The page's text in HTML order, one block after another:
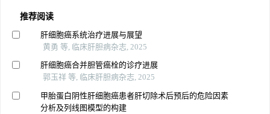
推荐阅读
肝细胞癌系统治疗进展与展望
黄勇 等, 临床肝胆病杂志, 2025
肝细胞癌合并胆管癌栓的诊疗进展
郭玉祥 等, 临床肝胆病杂志, 2025
甲胎蛋白阴性肝细胞癌患者肝切除术后预后的危险因素
分析及列线图模型的构建